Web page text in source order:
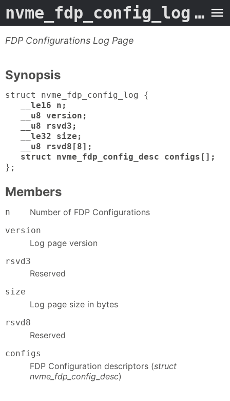
nvme_fdp_config_log
FDP Configurations Log Page
Synopsis
struct nvme_fdp_config_log {
__le16 n;
__u8 version;
__u8 rsvd3;
__le32 size;
__u8 rsvd8[8];
struct nvme_fdp_config_desc configs[];
};
Members
n Number of FDP Configurations
version
Log page version
rsvd3
Reserved
size
Log page size in bytes
rsvd8
Reserved
configs
FDP Configuration descriptors (struct
nvme_fdp_config_desc)